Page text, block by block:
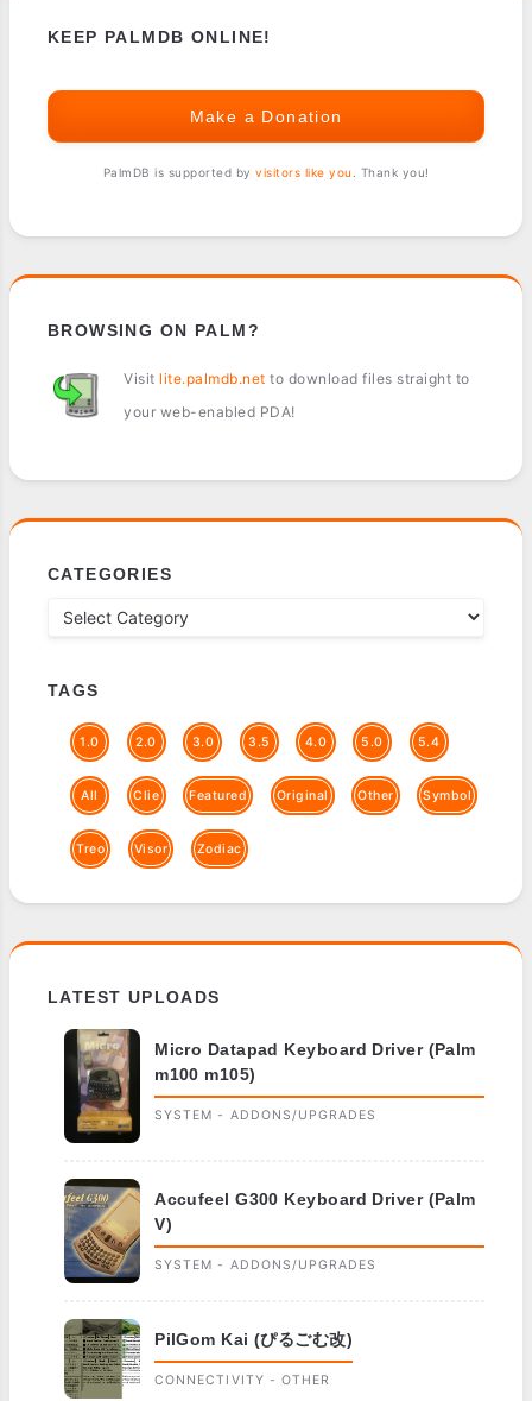
KEEP PALMDB ONLINE!
Make a Donation
PalmDB is supported by visitors like you . Thank you!
BROWSING ON PALM?
Visit lite.palmdb.net to download files straight to
your web-enabled PDA!
CATEGORIES
TAGS
1.0 2.0 3.0 3.5 4.0 5.0 5.4
All Clie Featured Original Other Symbol
Treo Visor Zodiac
LATEST UPLOADS
Micro Datapad Keyboard Driver (Palm
m100 m105)
SYSTEM - ADDONS/UPGRADES
Accufeel G300 Keyboard Driver (Palm
V)
SYSTEM - ADDONS/UPGRADES
PilGom Kai (ぴるごむ改)
CONNECTIVITY - OTHER